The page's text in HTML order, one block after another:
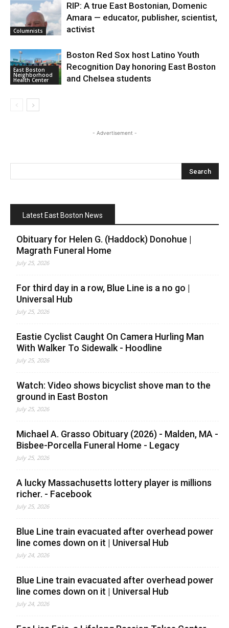
Columnists
RIP: A true East Bostonian, Domenic
Amara — educator, publisher, scientist,
activist
East Boston
Neighborhood
Health Center
Boston Red Sox host Latino Youth
Recognition Day honoring East Boston
and Chelsea students
- Advertisement -
Latest East Boston News
Obituary for Helen G. (Haddock) Donohue |
Magrath Funeral Home
July 25, 2026
For third day in a row, Blue Line is a no go |
Universal Hub
July 25, 2026
Eastie Cyclist Caught On Camera Hurling Man
With Walker To Sidewalk - Hoodline
July 25, 2026
Watch: Video shows bicyclist shove man to the
ground in East Boston
July 25, 2026
Michael A. Grasso Obituary (2026) - Malden, MA -
Bisbee-Porcella Funeral Home - Legacy
July 25, 2026
A lucky Massachusetts lottery player is millions
richer. - Facebook
July 25, 2026
Blue Line train evacuated after overhead power
line comes down on it | Universal Hub
July 24, 2026
Blue Line train evacuated after overhead power
line comes down on it | Universal Hub
July 24, 2026